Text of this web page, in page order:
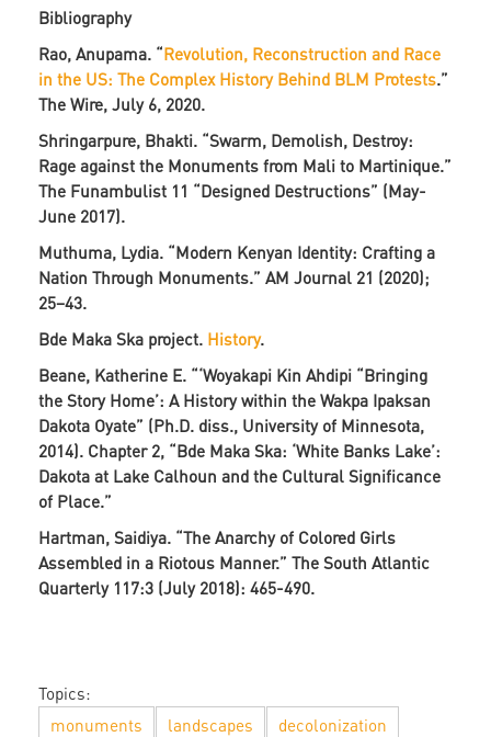
Bibliography
Rao, Anupama. “Revolution, Reconstruction and Race
in the US: The Complex History Behind BLM Protests.”
The Wire, July 6, 2020.
Shringarpure, Bhakti. “Swarm, Demolish, Destroy:
Rage against the Monuments from Mali to Martinique.”
The Funambulist 11 “Designed Destructions” (May-
June 2017).
Muthuma, Lydia. “Modern Kenyan Identity: Crafting a
Nation Through Monuments.” AM Journal 21 (2020);
25−43.
Bde Maka Ska project. History.
Beane, Katherine E. “‘Woyakapi Kin Ahdipi “Bringing
the Story Home’: A History within the Wakpa Ipaksan
Dakota Oyate” (Ph.D. diss., University of Minnesota,
2014). Chapter 2, “Bde Maka Ska: ‘White Banks Lake’:
Dakota at Lake Calhoun and the Cultural Significance
of Place.”
Hartman, Saidiya. “The Anarchy of Colored Girls
Assembled in a Riotous Manner.” The South Atlantic
Quarterly 117:3 (July 2018): 465-490.
Topics:
monuments
landscapes
decolonization